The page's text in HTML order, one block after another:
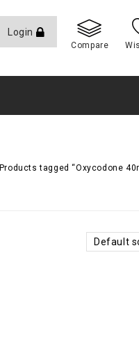
Login
Compare
Products tagged “Oxycodone
Default